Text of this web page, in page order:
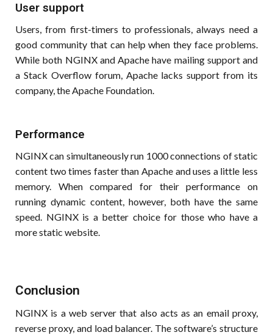
User support
Users, from first-timers to professionals, always need a
good community that can help when they face problems.
While both NGINX and Apache have mailing support and
a Stack Overflow forum, Apache lacks support from its
company, the Apache Foundation.
Performance
NGINX can simultaneously run 1000 connections of static
content two times faster than Apache and uses a little less
memory. When compared for their performance on
running dynamic content, however, both have the same
speed. NGINX is a better choice for those who have a
more static website.
Conclusion
NGINX is a web server that also acts as an email proxy,
reverse proxy, and load balancer. The software’s structure